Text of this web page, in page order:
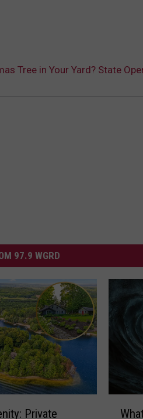
Tree in Your Yard? State
97.9 WGRD
Private